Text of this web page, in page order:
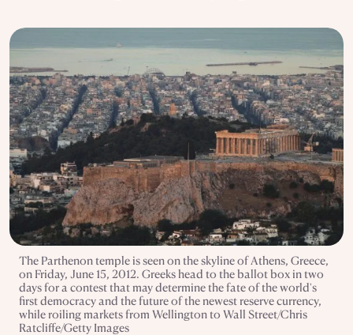
The Parthenon temple is seen on the skyline of Athens, Greece,
on Friday, June 15, 2012. Greeks head to the ballot box in two
days for a contest that may determine the fate of the world's
first democracy and the future of the newest reserve currency,
while roiling markets from Wellington to Wall Street/Chris
Ratcliffe/Getty Images